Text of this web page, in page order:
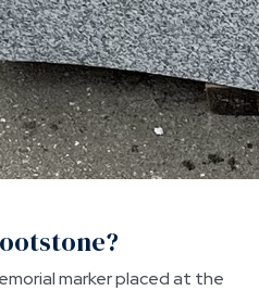
marker placed at the